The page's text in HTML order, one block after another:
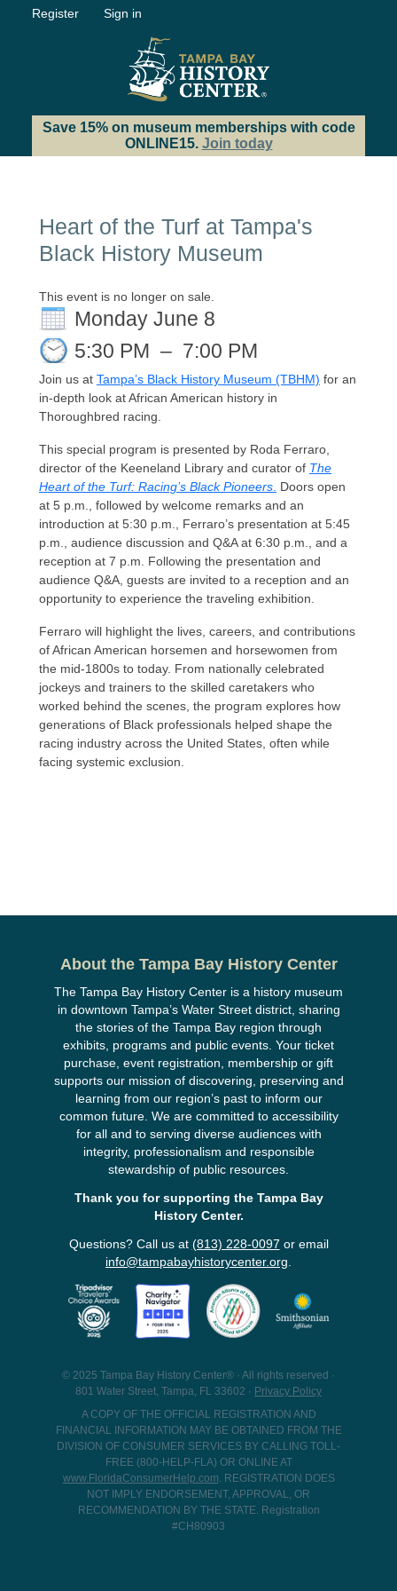
Register Sign in
Save 15% on museum memberships with code
ONLINE15. Join today
Heart of the Turf at Tampa's
Black History Museum
This event is no longer on sale.
Monday June 8
5:30 PM – 7:00 PM
Join us at Tampa’s Black History Museum (TBHM) for an
in-depth look at African American history in
Thoroughbred racing.
This special program is presented by Roda Ferraro,
director of the Keeneland Library and curator of The
Heart of the Turf: Racing’s Black Pioneers. Doors open
at 5 p.m., followed by welcome remarks and an
introduction at 5:30 p.m., Ferraro’s presentation at 5:45
p.m., audience discussion and Q&A at 6:30 p.m., and a
reception at 7 p.m. Following the presentation and
audience Q&A, guests are invited to a reception and an
opportunity to experience the traveling exhibition.
Ferraro will highlight the lives, careers, and contributions
of African American horsemen and horsewomen from
the mid-1800s to today. From nationally celebrated
jockeys and trainers to the skilled caretakers who
worked behind the scenes, the program explores how
generations of Black professionals helped shape the
racing industry across the United States, often while
facing systemic exclusion.
About the Tampa Bay History Center
The Tampa Bay History Center is a history museum
in downtown Tampa’s Water Street district, sharing
the stories of the Tampa Bay region through
exhibits, programs and public events. Your ticket
purchase, event registration, membership or gift
supports our mission of discovering, preserving and
learning from our region’s past to inform our
common future. We are committed to accessibility
for all and to serving diverse audiences with
integrity, professionalism and responsible
stewardship of public resources.
Thank you for supporting the Tampa Bay
History Center.
Questions? Call us at (813) 228-0097 or email
info@tampabayhistorycenter.org.
© 2025 Tampa Bay History Center® · All rights reserved ·
801 Water Street, Tampa, FL 33602 · Privacy Policy
A COPY OF THE OFFICIAL REGISTRATION AND
FINANCIAL INFORMATION MAY BE OBTAINED FROM THE
DIVISION OF CONSUMER SERVICES BY CALLING TOLL-
FREE (800-HELP-FLA) OR ONLINE AT
www.FloridaConsumerHelp.com. REGISTRATION DOES
NOT IMPLY ENDORSEMENT, APPROVAL, OR
RECOMMENDATION BY THE STATE. Registration
#CH80903